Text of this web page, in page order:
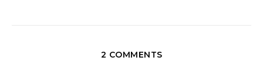
2 COMMENTS